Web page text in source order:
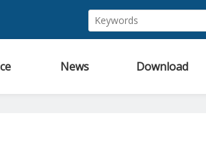
News Download